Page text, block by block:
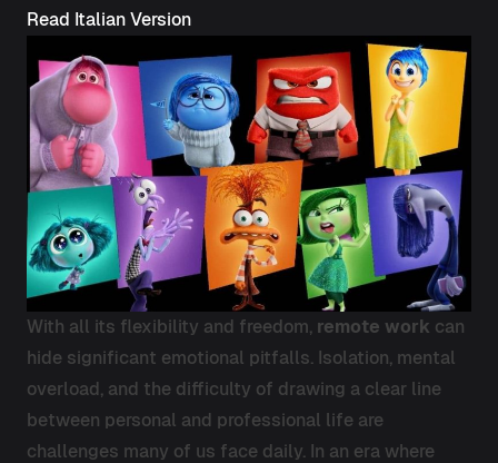
Read Italian Version
With all its flexibility and freedom, remote work can
hide significant emotional pitfalls. Isolation, mental
overload, and the difficulty of drawing a clear line
between personal and professional life are
challenges many of us face daily. In an era where